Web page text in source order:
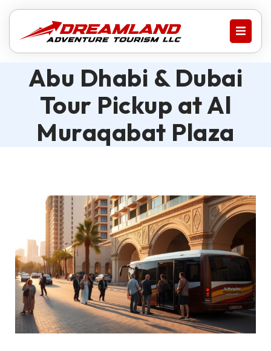
Abu Dhabi & Dubai
Tour Pickup at Al
Muraqabat Plaza